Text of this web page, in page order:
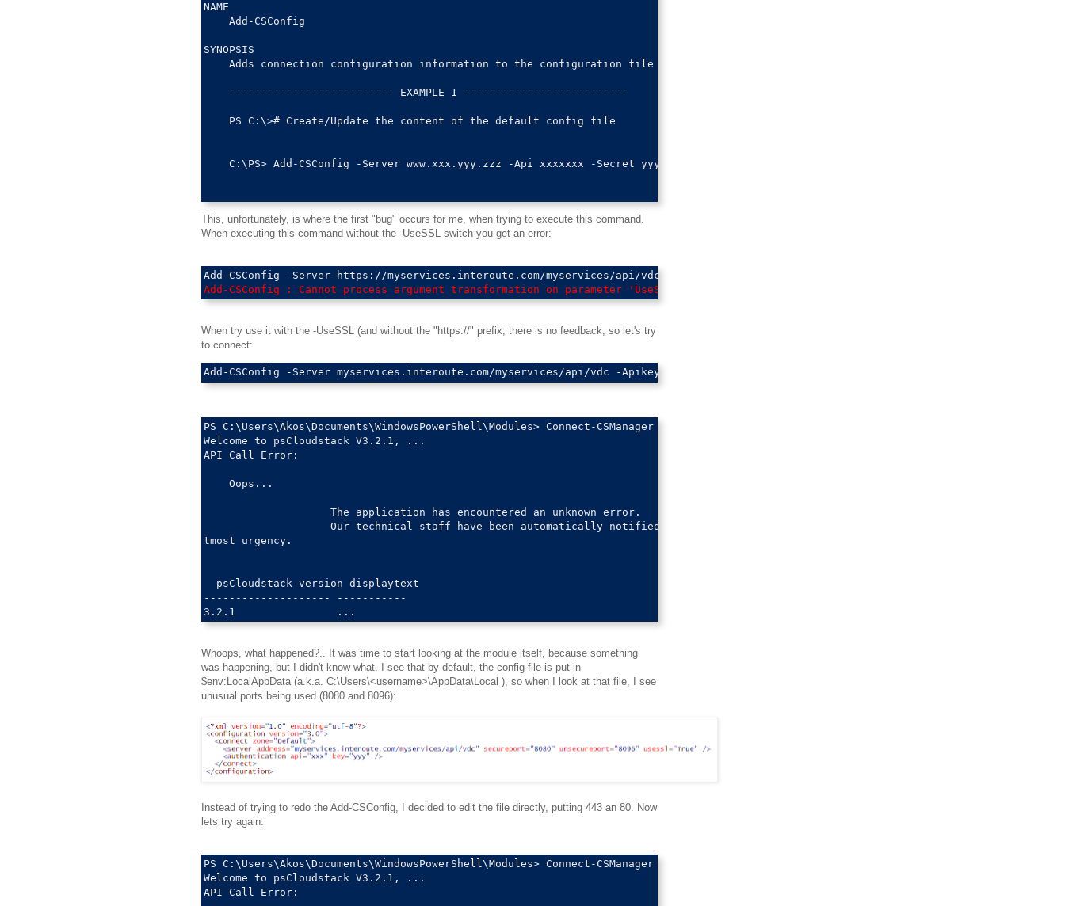
NAME
    Add-CSConfig
SYNOPSIS
    Adds connection configuration information to the configuration file
    -------------------------- EXAMPLE 1 --------------------------
    PS C:\># Create/Update the content of the default config file
    C:\PS> Add-CSConfig -Server www.xxx.yyy.zzz -Api xxxxxxx -Secret yyyyyyyyy
This, unfortunately, is where the first "bug" occurs for me, when trying to execute this command.
When executing this command without the -UseSSL switch you get an error:
Add-CSConfig : Cannot process argument transformation on parameter 'UseSSL'. Cannot convert value "System.String" to type
When try use it with the -UseSSL (and without the "https://" prefix, there is no feedback, so let's try
to connect:
PS C:\Users\Akos\Documents\WindowsPowerShell\Modules> Connect-CSManager
Welcome to psCloudstack V3.2.1, ...
API Call Error:
    Oops...
                    The application has encountered an unknown error.
                    Our technical staff have been automatically notified and will be looking into this with the u
tmost urgency.
  psCloudstack-version displaytext
-------------------- -----------
Whoops, what happened?.. It was time to start looking at the module itself, because something
was happening, but I didn't know what. I see that by default, the config file is put in
$env:LocalAppData (a.k.a. C:\Users\<username>\AppData\Local ), so when I look at that file, I see
unusual ports being used (8080 and 8096):
Instead of trying to redo the Add-CSConfig, I decided to edit the file directly, putting 443 an 80. Now
lets try again:
PS C:\Users\Akos\Documents\WindowsPowerShell\Modules> Connect-CSManager
Welcome to psCloudstack V3.2.1, ...
API Call Error: